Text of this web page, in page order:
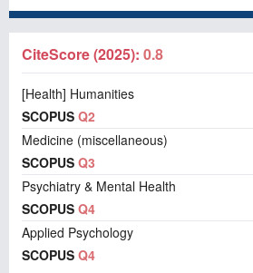
CiteScore (2025): 0.8
[Health] Humanities
SCOPUS Q2
Medicine (miscellaneous)
SCOPUS Q3
Psychiatry & Mental Health
SCOPUS Q4
Applied Psychology
SCOPUS Q4